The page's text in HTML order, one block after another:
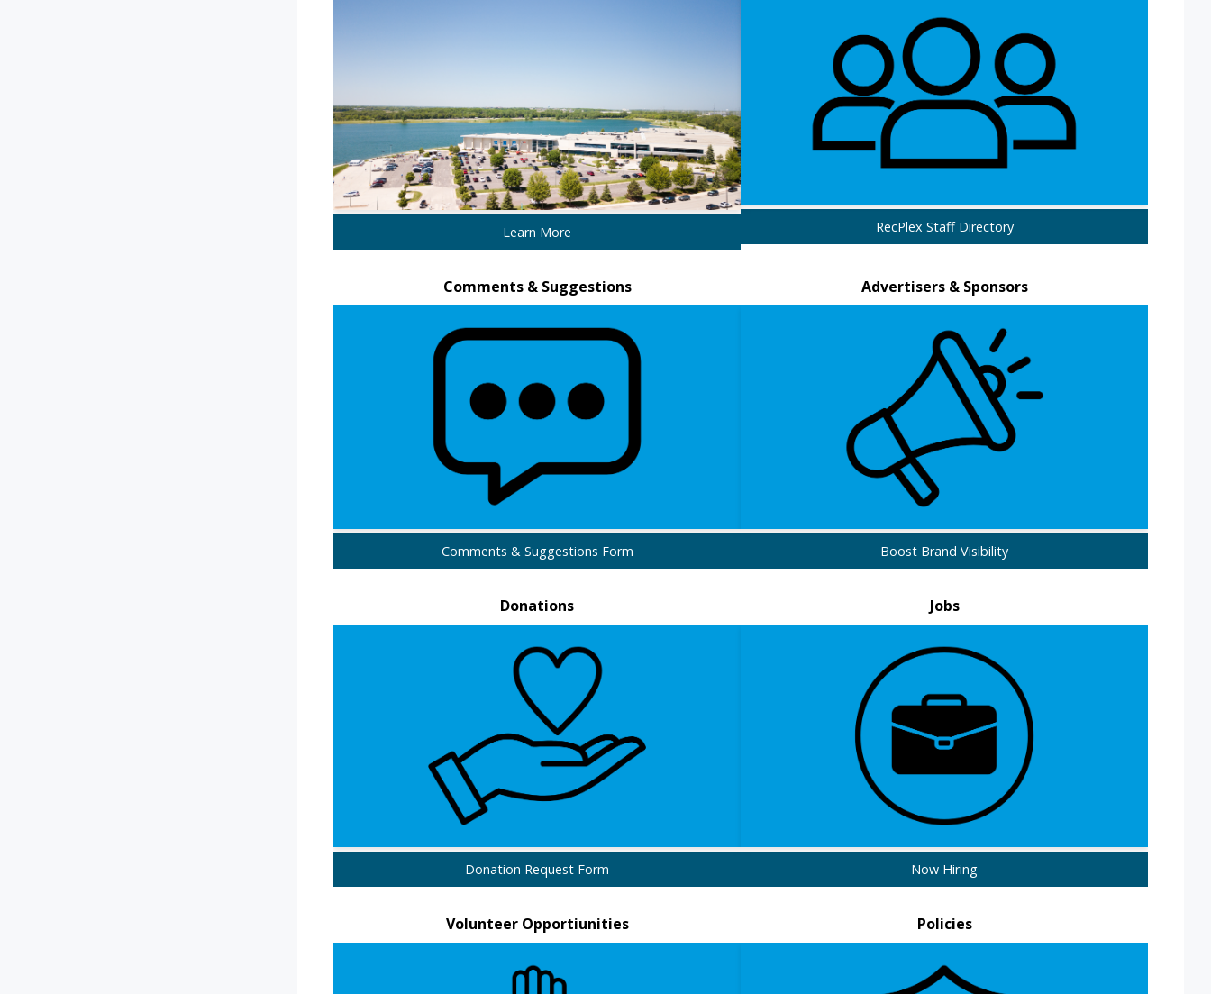
Learn More RecPlex Staff Directory
Comments & Suggestions
Comments & Suggestions Form
Advertisers & Sponsors
Boost Brand Visibility
Donations
Donation Request Form
Jobs
Now Hiring
Volunteer Opportiunities Policies